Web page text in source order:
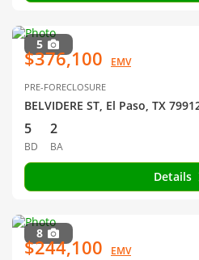
5
$376,100 EMV
PRE-FORECLOSURE
BELVIDERE ST, El Paso, TX
5
BD
2
BA
Details
8
$244,100 EMV